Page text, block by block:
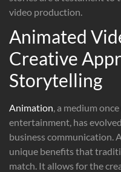
video production.
Animated
Creative
Storytelling
Animation , a medium
entertainment, has
business communication.
unique benefits that
match. It allows for the